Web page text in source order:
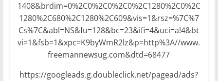
1408&brdim=0%2C0%2C0%2C0%2C1280%2C0%2C
1280%2C680%2C1280%2C609&vis=1&rsz=%7C%7
Cs%7C&abl=NS&fu=128&bc=23&ifi=4&uci=a!4&bt
vi=1&fsb=1&xpc=K9byWmR2lz&p=http%3A//www.
freemannewsug.com&dtd=68477
https://googleads.g.doubleclick.net/pagead/ads?